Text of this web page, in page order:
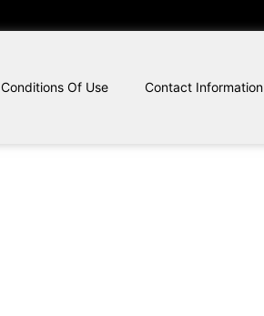
Conditions Of Use Contact Information